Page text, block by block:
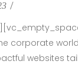
corporate
websites